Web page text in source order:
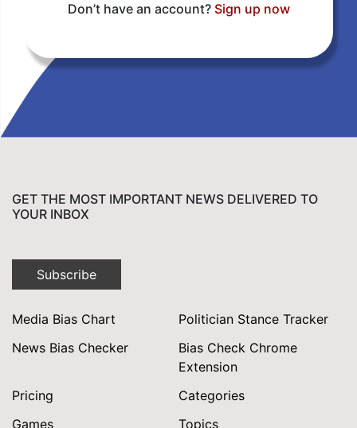
Don’t have an account? Sign up now
GET THE MOST IMPORTANT NEWS DELIVERED TO
YOUR INBOX
Subscribe
Media Bias Chart
Politician Stance Tracker
News Bias Checker
Bias Check Chrome
Extension
Pricing
Categories
Games
Topics